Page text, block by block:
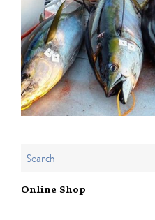
Online Shop